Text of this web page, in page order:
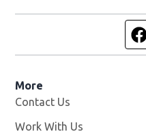
More
Contact Us
Work With Us